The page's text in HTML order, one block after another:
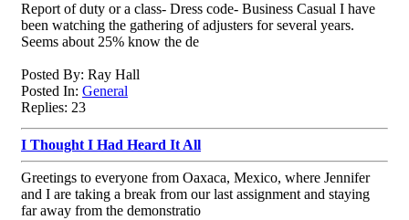
Report of duty or a class- Dress code- Business Casual I have
been watching the gathering of adjusters for several years.
Seems about 25% know the de
Posted By: Ray Hall
Posted In: General
Replies: 23
I Thought I Had Heard It All
Greetings to everyone from Oaxaca, Mexico, where Jennifer
and I are taking a break from our last assignment and staying
far away from the demonstratio